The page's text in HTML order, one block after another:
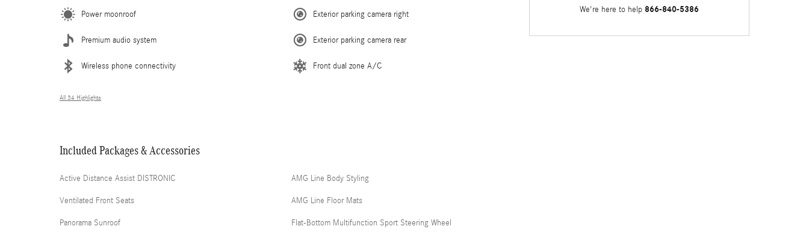
Power moonroof
Premium audio system
Wireless phone connectivity
Exterior parking camera right
Exterior parking camera rear
Front dual zone A/C
All 34 Highlights
Included Packages & Accessories
Active Distance Assist DISTRONIC
Ventilated Front Seats
Panorama Sunroof
AMG Line Body Styling
AMG Line Floor Mats
Flat-Bottom Multifunction Sport Steering Wheel
We're here to help 866-840-5386